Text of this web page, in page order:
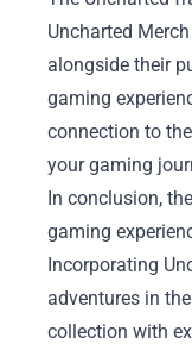
Uncharted
alongside their
gaming
connection to
your gaming
In conclusion,
gaming
Incorporating
adventures in
collection with